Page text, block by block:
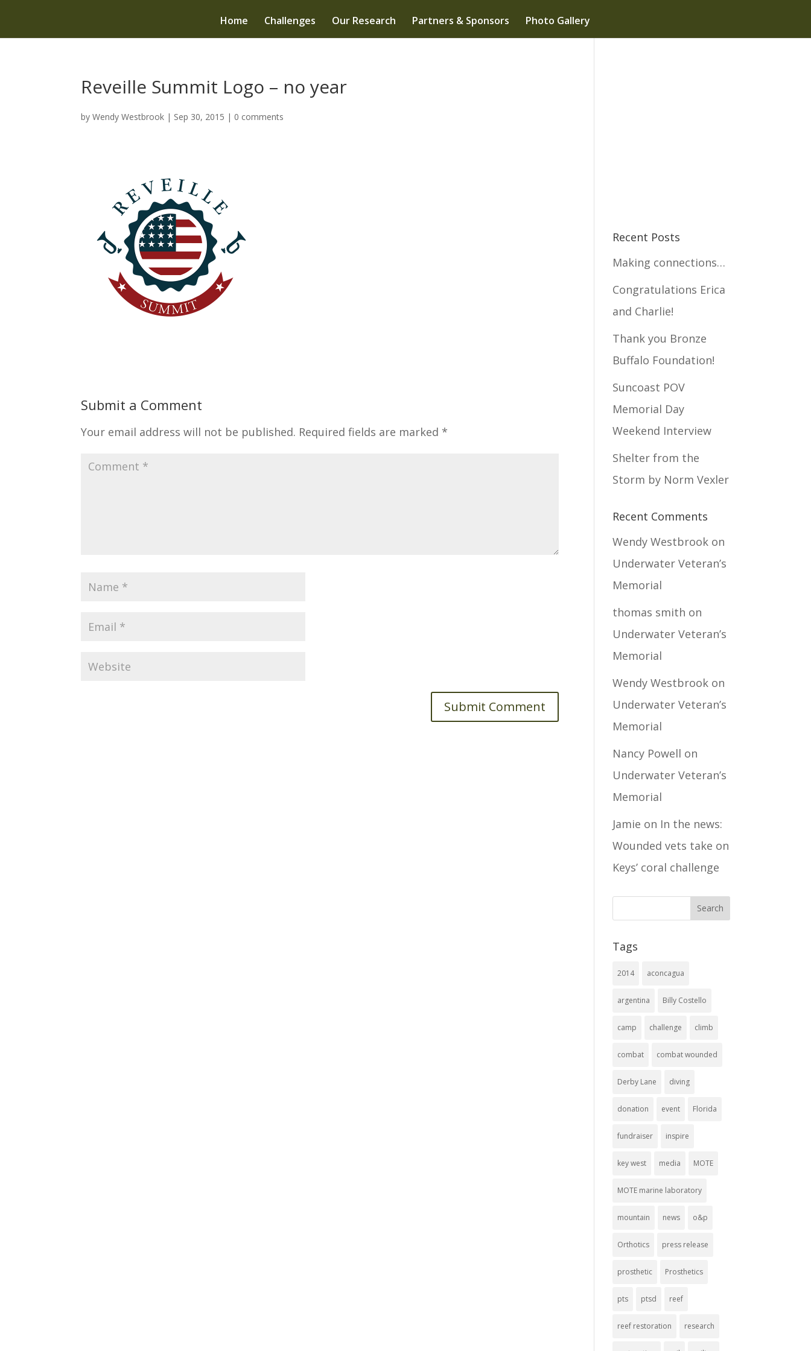
Home Challenges Our Research Partners & Sponsors Photo Gallery
Reveille Summit Logo – no year
byWendy Westbrook | Sep 30, 2015 | 0 comments
Submit a Comment
Your email address will not be published. Required fields are marked *
Recent Posts
Making connections…
Congratulations Erica
and Charlie!
Thank you Bronze
Buffalo Foundation!
Suncoast POV
Memorial Day
Weekend Interview
Shelter from the
Storm by Norm Vexler
Recent Comments
Wendy Westbrook on
Underwater Veteran’s
Memorial
thomas smith on
Underwater Veteran’s
Memorial
Wendy Westbrook on
Underwater Veteran’s
Memorial
Nancy Powell on
Underwater Veteran’s
Memorial
Jamie on In the news:
Wounded vets take on
Keys’ coral challenge
Tags
2014 aconcagua
argentina Billy Costello
camp challenge climb
combat combat wounded
Derby Lane diving
donation event Florida
fundraiser inspire
key west media MOTE
MOTE marine laboratory
mountain news o&p
Orthotics press release
prosthetic Prosthetics
pts ptsd reef
reef restoration research